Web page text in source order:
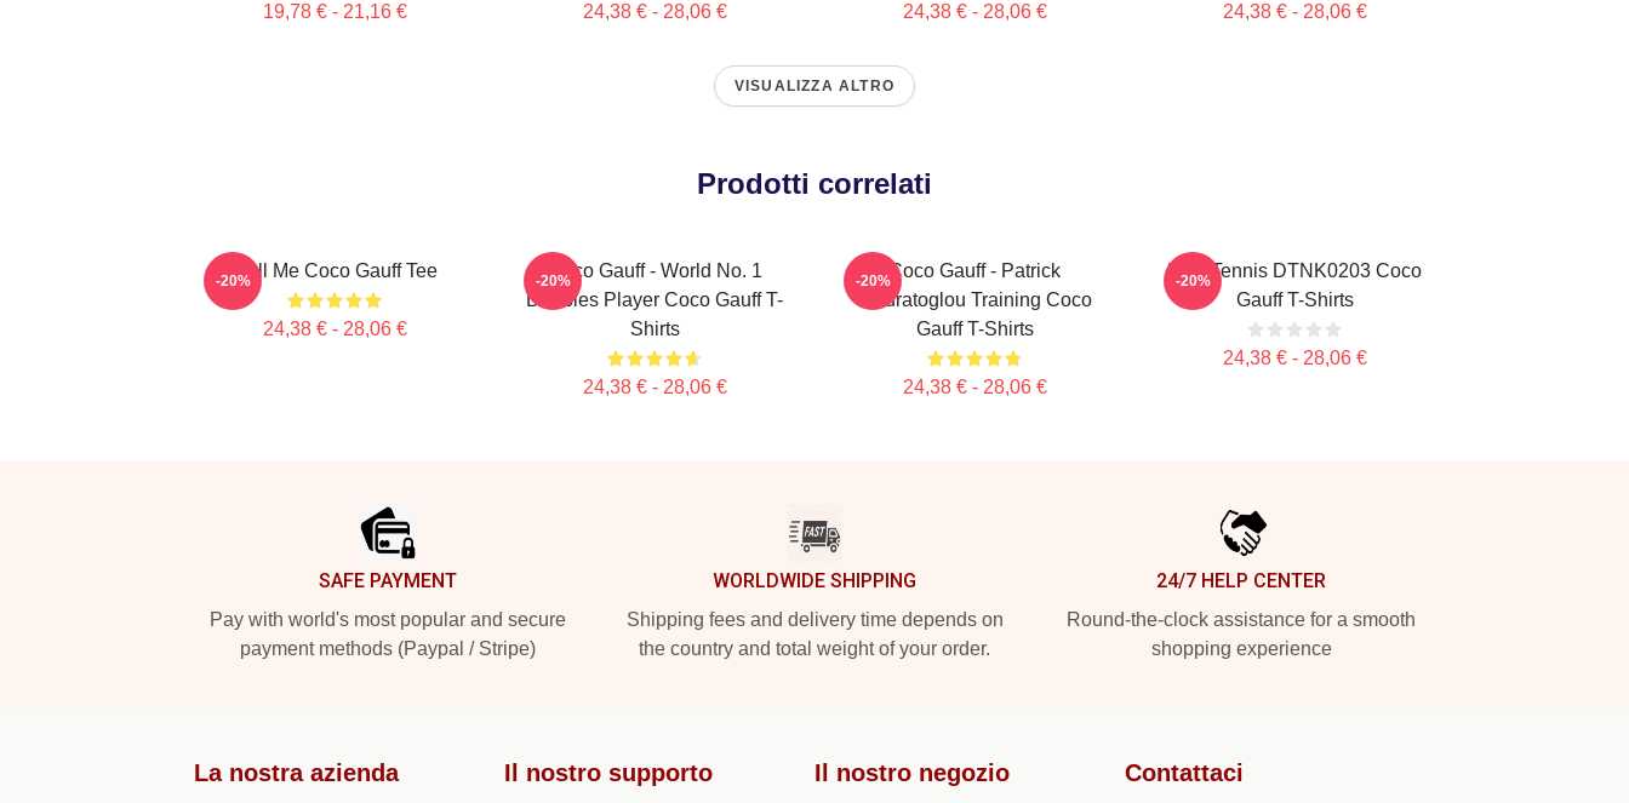
19,78 € - 21,16 € 24,38 € - 28,06 € 24,38 € - 28,06 € 24,38 € - 28,06 €
VISUALIZZA ALTRO
Prodotti correlati
Call Me Coco Gauff Tee
24,38 € - 28,06 €
-20%
Coco Gauff - World No. 1
Doubles Player Coco Gauff T-
Shirts
24,38 € - 28,06 €
-20%
Coco Gauff - Patrick
Mouratoglou Training Coco
Gauff T-Shirts
24,38 € - 28,06 €
-20%
Play Tennis DTNK0203 Coco
Gauff T-Shirts
24,38 € - 28,06 €
-20%
SAFE PAYMENT
Pay with world's most popular and secure
payment methods (Paypal / Stripe)
WORLDWIDE SHIPPING
Shipping fees and delivery time depends on
the country and total weight of your order.
24/7 HELP CENTER
Round-the-clock assistance for a smooth
shopping experience
La nostra azienda Il nostro supporto Il nostro negozio Contattaci